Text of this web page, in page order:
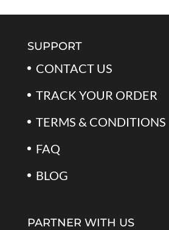
SUPPORT
CONTACT US
TRACK YOUR ORDER
TERMS & CONDITIONS
FAQ
BLOG
PARTNER WITH US